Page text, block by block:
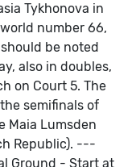
Tykhonova in
number 66,
be noted
also in doubles,
on Court 5. The
semifinals of
Maia Lumsden
Republic). ---
Ground - Start at